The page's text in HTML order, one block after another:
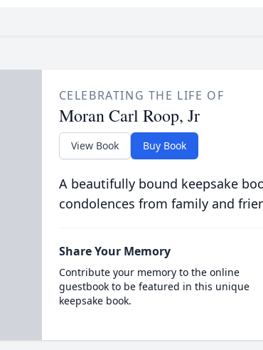
CELEBRATING THE LIFE OF
Moran Carl Roop, Jr
View Book Buy Book
A beautifully bound keepsake
condolences from family and
Share Your Memory
Contribute your memory to the online
guestbook to be featured in this unique
keepsake book.